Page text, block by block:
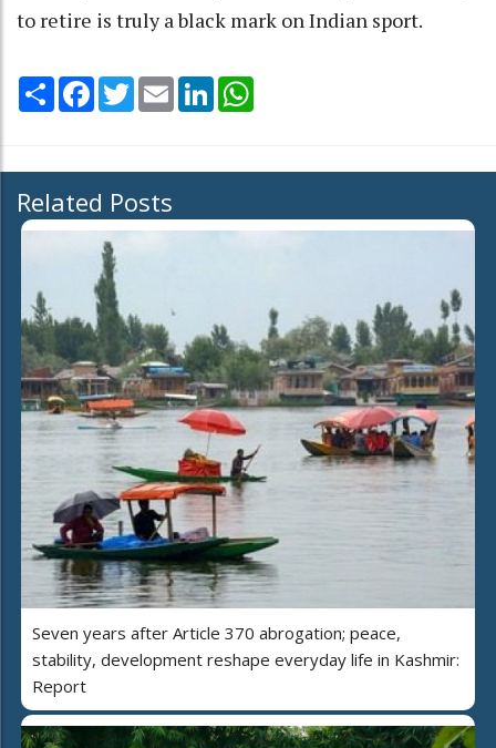
to retire is truly a black mark on Indian sport.
Share Facebook
TwitterEmail LinkedIn
Related Posts
Seven years after Article 370 abrogation; peace,
stability, development reshape everyday life in Kashmir:
Report